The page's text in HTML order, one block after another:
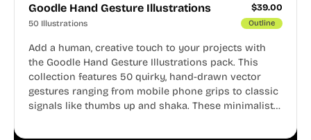
Goodle Hand Gesture Illustrations $39.00
50 Illustrations Outline
Add a human, creative touch to your projects with
the Goodle Hand Gesture Illustrations pack. This
collection features 50 quirky, hand-drawn vector
gestures ranging from mobile phone grips to classic
signals like thumbs up and shaka. These minimalist